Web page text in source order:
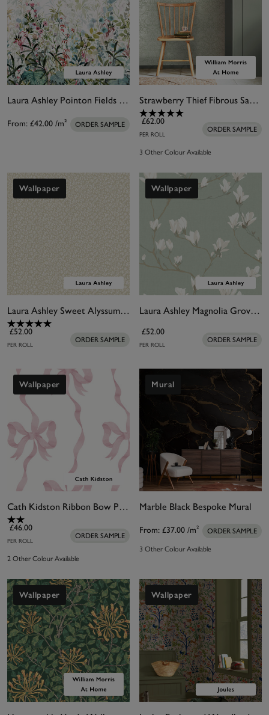
Laura Ashley Pointon Fields Bespoke Mural
From: £42.00 /m² ORDER SAMPLE
Strawberry Thief Fibrous Sage Wallpaper
£62.00
PER ROLL
ORDER SAMPLE
3 Other Colour Available
Wallpaper
Laura Ashley Sweet Alyssum Twine Natural Wallpaper
£52.00
PER ROLL
ORDER SAMPLE
Wallpaper
Laura Ashley Magnolia Grove Pale Eau De Nil Wallpaper
£52.00
PER ROLL
ORDER SAMPLE
Wallpaper
Cath Kidston Ribbon Bow Pink Wallpaper
£46.00
PER ROLL
ORDER SAMPLE
2 Other Colour Available
Mural
Marble Black Bespoke Mural
From: £37.00 /m² ORDER SAMPLE
3 Other Colour Available
Wallpaper Wallpaper